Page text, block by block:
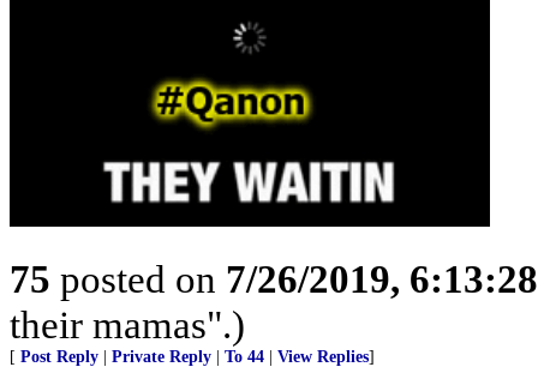
75 posted on 7/26/2019,
their mamas".)
[ Post Reply Private Reply To 44 View Replies]